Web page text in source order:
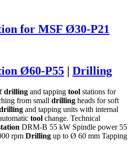
for MSF Ø30-P21
Ø60-P55 | Drilling
drilling and tapping tool stations for
from small drilling heads for soft
and tapping units with internal
tool change. Technical
DRM-B 55 kW Spindle power 55
rpm Drilling up to Ø 60 mm Tapping